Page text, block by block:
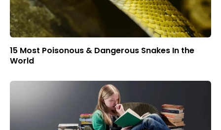
15 Most Poisonous & Dangerous Snakes In the
World